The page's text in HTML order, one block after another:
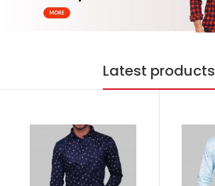
Latest products